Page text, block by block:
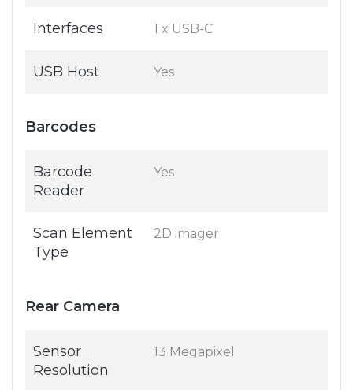
Interfaces 1 x USB-C
USB Host Yes
Barcodes
Barcode
Reader
Yes
Scan Element
Type
2D imager
Rear Camera
Sensor
Resolution
13 Megapixel